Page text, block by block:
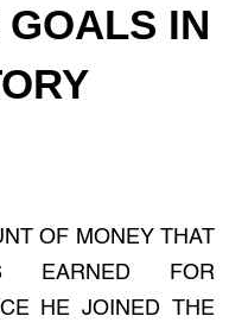
IN
OF MONEY THAT
EARNED FOR
HE JOINED THE